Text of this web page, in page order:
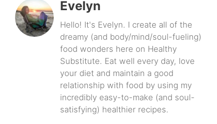
Evelyn
Hello! It's Evelyn. I create all of the
dreamy (and body/mind/soul-fueling)
food wonders here on Healthy
Substitute. Eat well every day, love
your diet and maintain a good
relationship with food by using my
incredibly easy-to-make (and soul-
satisfying) healthier recipes.